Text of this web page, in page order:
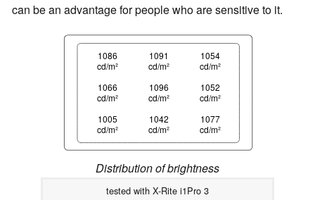
can be an advantage for people who are sensitive to it.
1086
cd/m²
1091
cd/m²
1054
cd/m²
1066
cd/m²
1096
cd/m²
1052
cd/m²
1005
cd/m²
1042
cd/m²
1077
cd/m²
Distribution of brightness
tested with X-Rite i1Pro 3